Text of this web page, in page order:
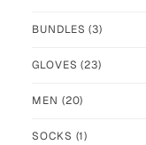
BUNDLES(3)
GLOVES(23)
MEN (20)
SOCKS (1)